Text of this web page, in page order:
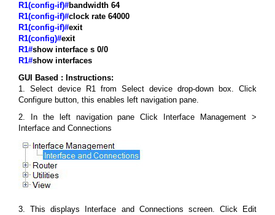
R1(config-if)#bandwidth 64
R1(config-if)#clock rate 64000
R1(config-if)#exit
R1(config)#exit
R1#show interface s 0/0
R1#show interfaces
GUI Based : Instructions:
1. Select device R1 from Select device drop-down box. Click
Configure button, this enables left navigation pane.
2. In the left navigation pane Click Interface Management >
Interface and Connections
3. This displays Interface and Connections screen. Click Edit